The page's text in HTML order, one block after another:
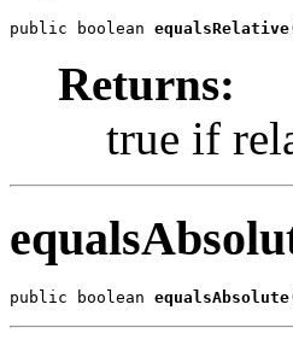
public boolean equalsRelative
Returns:
true if
public boolean equalsAbsolute